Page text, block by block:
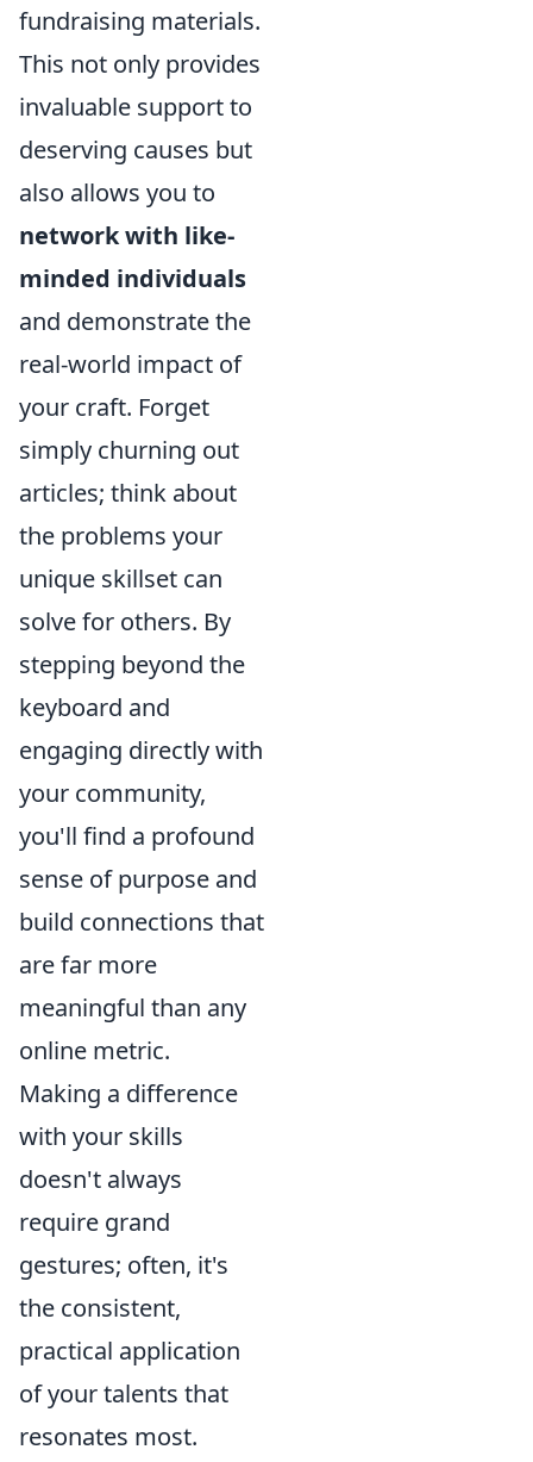
fundraising materials.
This not only provides
invaluable support to
deserving causes but
also allows you to
network with like-
minded individuals
and demonstrate the
real-world impact of
your craft. Forget
simply churning out
articles; think about
the problems your
unique skillset can
solve for others. By
stepping beyond the
keyboard and
engaging directly with
your community,
you'll find a profound
sense of purpose and
build connections that
are far more
meaningful than any
online metric.
Making a difference
with your skills
doesn't always
require grand
gestures; often, it's
the consistent,
practical application
of your talents that
resonates most.